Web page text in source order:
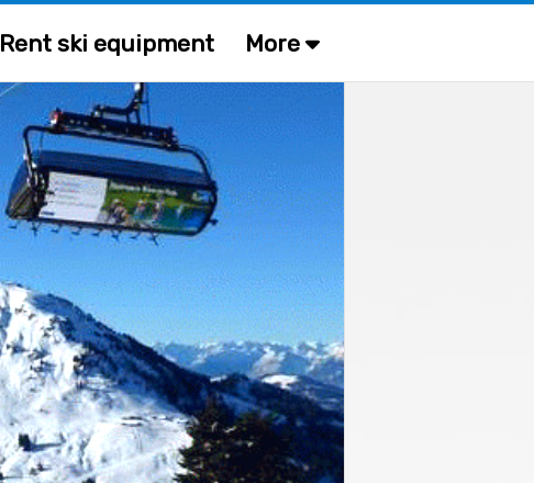
Rent ski equipment More